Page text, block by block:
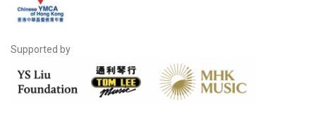
Supported by